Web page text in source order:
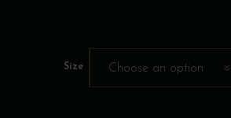
Size Choose an option